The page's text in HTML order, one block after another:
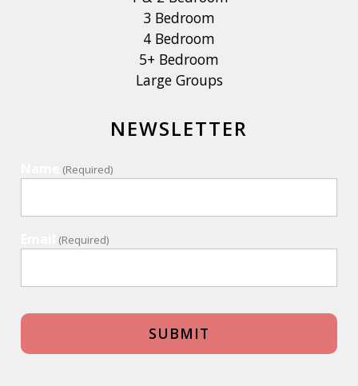
3 Bedroom
4 Bedroom
5+ Bedroom
Large Groups
NEWSLETTER
(Required)
(Required)